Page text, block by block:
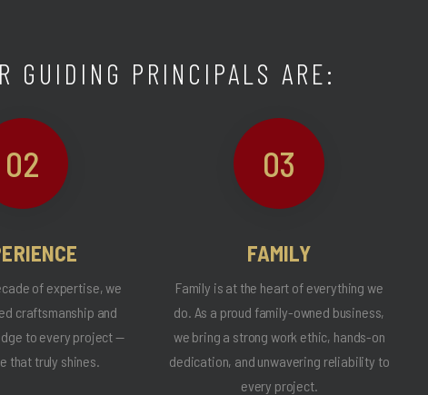
GUIDING PRINCIPALS ARE:
02 03
of expertise, we
craftsmanship and
to every project —
that truly shines.
FAMILY
Family is at the heart of everything we
do. As a proud family-owned business,
we bring a strong work ethic, hands-on
dedication, and unwavering reliability to
every project.